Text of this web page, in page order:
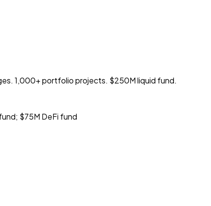
1,000+ portfolio projects. $250M liquid fund.
$75M DeFi fund